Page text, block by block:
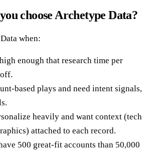
choose Archetype Data?
when:
enough that research time per
based plays and need intent signals,
heavily and want context (tech
attached to each record.
500 great-fit accounts than 50,000